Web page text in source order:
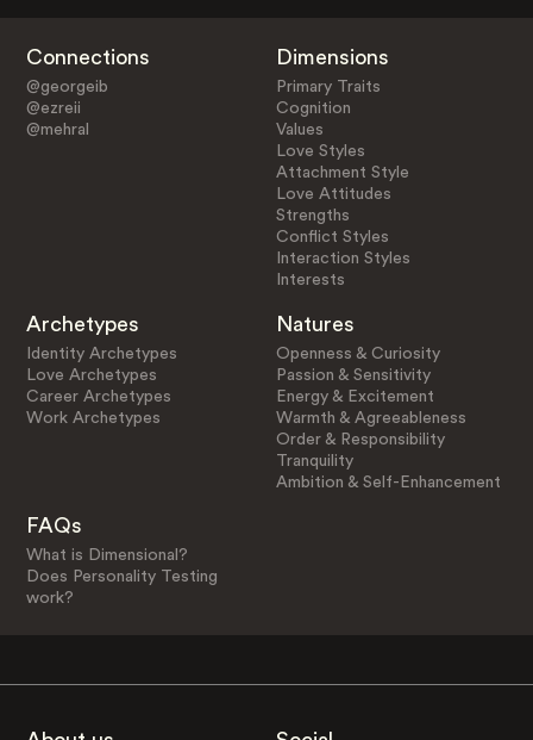
Connections
@georgeib
@ezreii
@mehral
Dimensions
Primary Traits
Cognition
Values
Love Styles
Attachment Style
Love Attitudes
Strengths
Conflict Styles
Interaction Styles
Interests
Archetypes
Identity Archetypes
Love Archetypes
Career Archetypes
Work Archetypes
Natures
Openness & Curiosity
Passion & Sensitivity
Energy & Excitement
Warmth & Agreeableness
Order & Responsibility
Tranquility
Ambition & Self-Enhancement
FAQs
What is Dimensional?
Does Personality Testing
work?